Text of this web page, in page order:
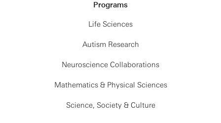
Programs
Life Sciences
Autism Research
Neuroscience Collaborations
Mathematics & Physical Sciences
Science, Society & Culture